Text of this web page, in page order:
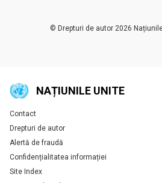
© Drepturi de autor 2026
NAȚIUNILE UNITE
Global U.N. menu
Contact
Drepturi de autor
Alertă de fraudă
Confidențialitatea informației
Site Index